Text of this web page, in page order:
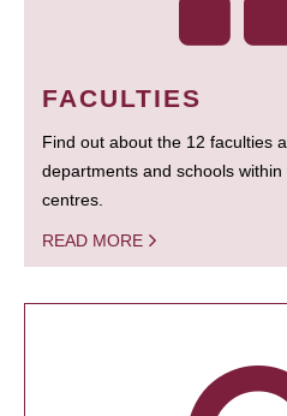
FACULTIES
Find out about the 12 faculties
departments and schools
centres.
READ MORE